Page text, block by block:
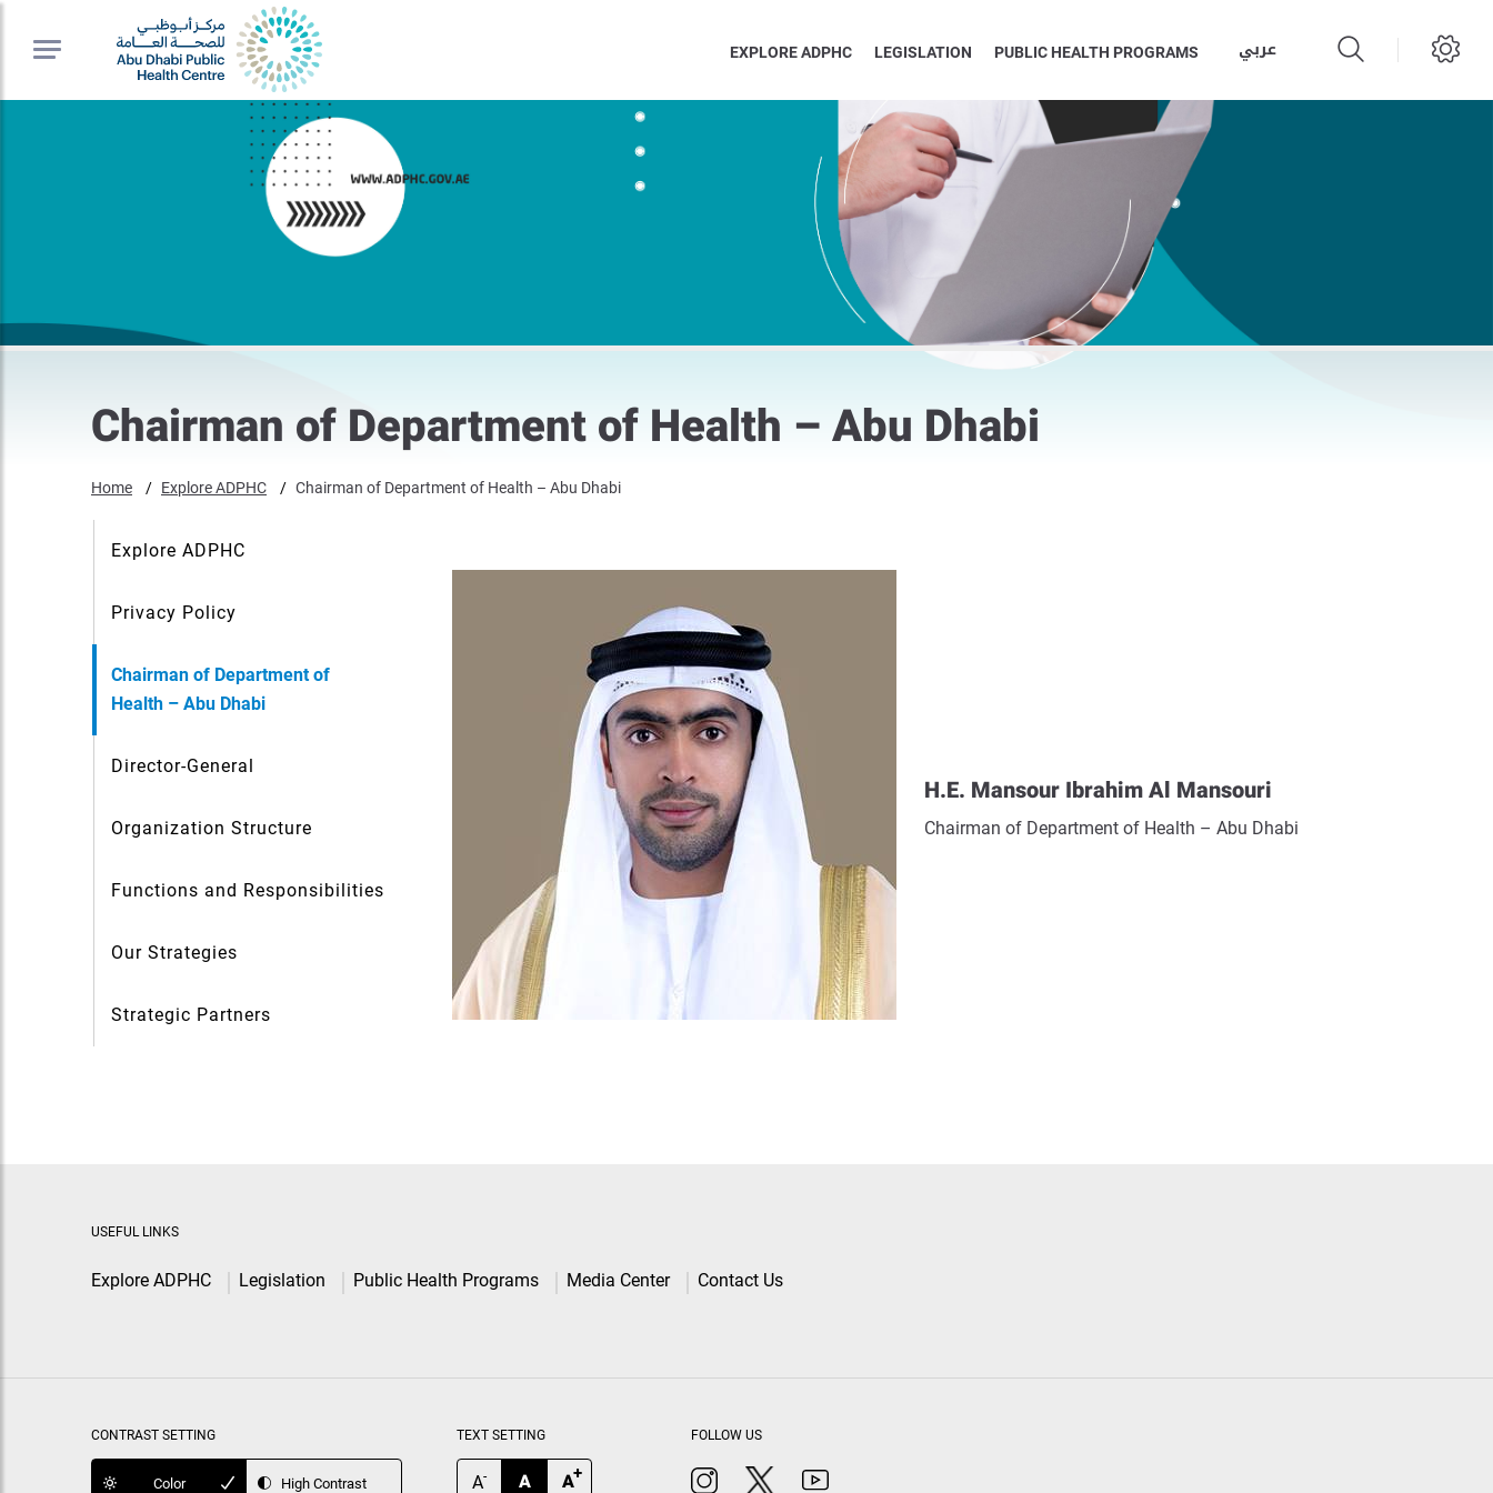
EXPLORE ADPHC LEGISLATION PUBLIC HEALTH PROGRAMS عربي
Chairman of Department of Health – Abu Dhabi
Home Explore ADPHC Chairman of Department of Health – Abu Dhabi
Explore ADPHC
Privacy Policy
Chairman of Department of
Health – Abu Dhabi
Director-General
Organization Structure
Functions and Responsibilities
Our Strategies
Strategic Partners
H.E. Mansour Ibrahim Al Mansouri
Chairman of Department of Health – Abu Dhabi
USEFUL LINKS
Explore ADPHC Legislation Public Health Programs Media Center Contact Us
CONTRAST SETTING
Color High Contrast
TEXT SETTING
A- A A+
FOLLOW US